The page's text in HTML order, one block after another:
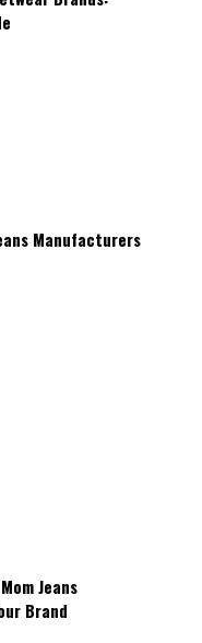
Manufacturers
Jeans
Brand